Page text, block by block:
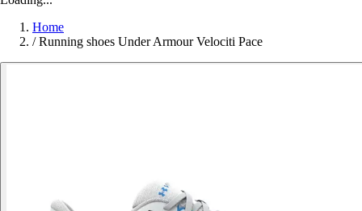
Home
/ Running shoes Under Armour Velociti Pace